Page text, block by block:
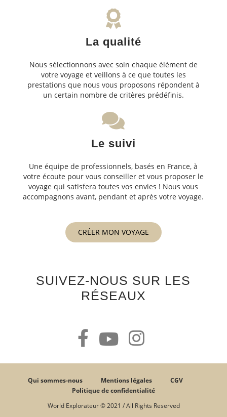
La qualité
Nous sélectionnons avec soin chaque élément de
votre voyage et veillons à ce que toutes les
prestations que nous vous proposons répondent à
un certain nombre de critères prédéfinis.
Le suivi
Une équipe de professionnels, basés en France, à
votre écoute pour vous conseiller et vous proposer le
voyage qui satisfera toutes vos envies ! Nous vous
accompagnons avant, pendant et après votre voyage.
CRÉER MON VOYAGE
SUIVEZ-NOUS SUR LES
RÉSEAUX
Qui sommes-nous Mentions légales
CGV
Politique de confidentialité
World Explorateur © 2021 / All Rights Reserved